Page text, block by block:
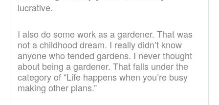
lucrative.
I also do some work as a gardener. That was
not a childhood dream. I really didn’t know
anyone who tended gardens. I never thought
about being a gardener. That falls under the
category of “Life happens when you’re busy
making other plans.”